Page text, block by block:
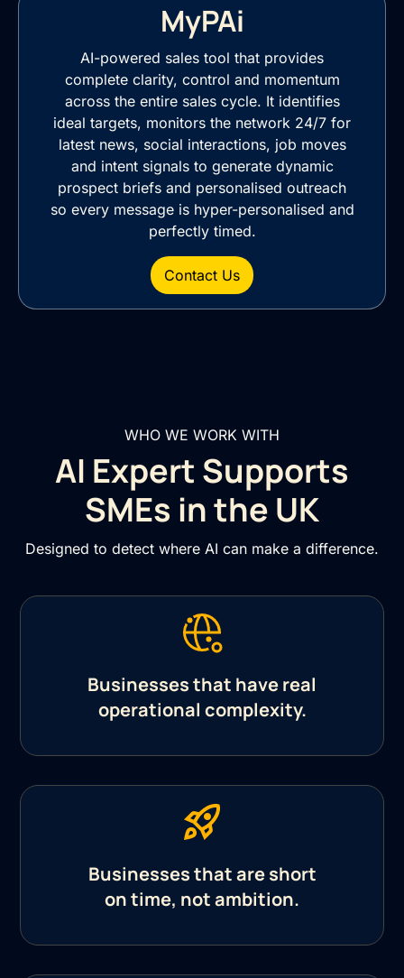
MyPAi
AI-powered sales tool that provides
complete clarity, control and momentum
across the entire sales cycle. It identifies
ideal targets, monitors the network 24/7 for
latest news, social interactions, job moves
and intent signals to generate dynamic
prospect briefs and personalised outreach
so every message is hyper-personalised and
perfectly timed.
Contact Us
WHO WE WORK WITH
AI Expert Supports
SMEs in the UK
Designed to detect where AI can make a difference.
Businesses that have real
operational complexity.
Businesses that are short
on time, not ambition.